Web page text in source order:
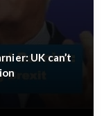
UK can’t